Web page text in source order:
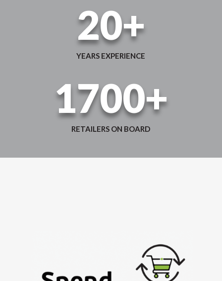
20+
YEARS EXPERIENCE
1700+
RETAILERS ON BOARD